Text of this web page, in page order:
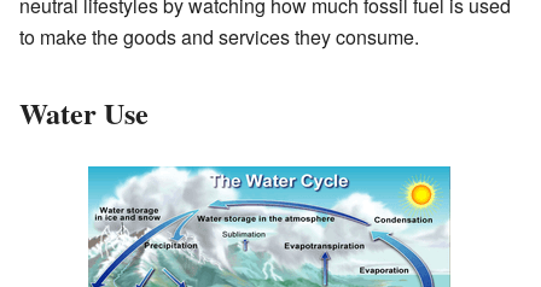
to make the goods and services they consume.
Water Use